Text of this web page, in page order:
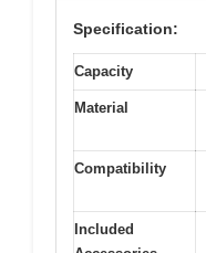
Specification:
Capacity
Material
Compatibility
Included